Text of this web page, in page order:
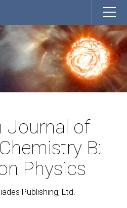
Journal of
B:
Physics
Publishing, Ltd.